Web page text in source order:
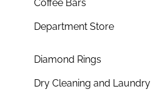
Coffee Bars
Department Store
Diamond Rings
Dry Cleaning and Laundry